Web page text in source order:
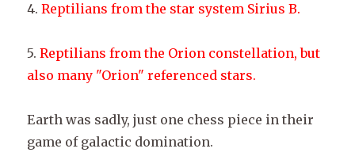
4.Reptilians from the star system Sirius B.
5.Reptilians from the Orion constellation, but
also many "Orion" referenced stars.
Earth was sadly, just one chess piece in their
game of galactic domination.